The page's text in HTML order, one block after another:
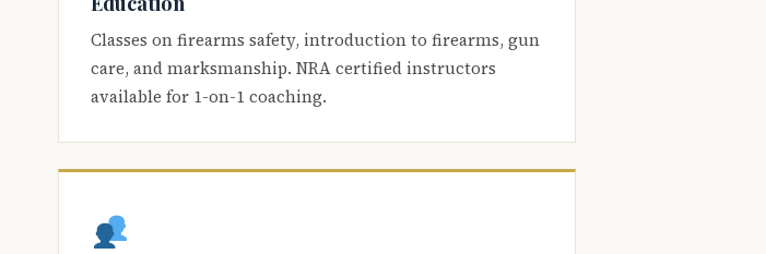
Classes on firearms safety, introduction to firearms, gun
care, and marksmanship. NRA certified instructors
available for 1-on-1 coaching.